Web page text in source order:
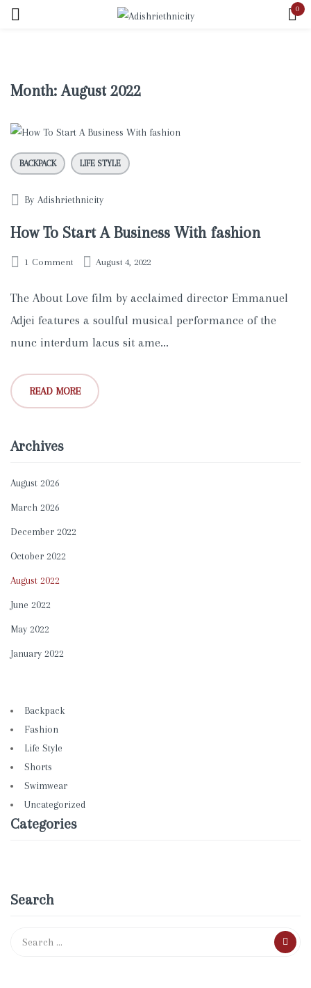
0
Month: August 2022
Archives
August 2026
March 2026
December 2022
October 2022
August 2022
June 2022
May 2022
January 2022
Backpack
Fashion
Life Style
Shorts
Swimwear
Uncategorized
Categories
Search
BACKPACK LIFE STYLE
By Adishriethnicity
How To Start A Business With fashion
1 Comment August 4, 2022
The About Love film by acclaimed director Emmanuel
Adjei features a soulful musical performance of the
nunc interdum lacus sit ame...
READ MORE
Remember me